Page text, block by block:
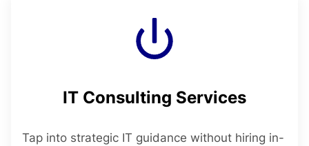
IT Consulting Services
Tap into strategic IT guidance without hiring in-